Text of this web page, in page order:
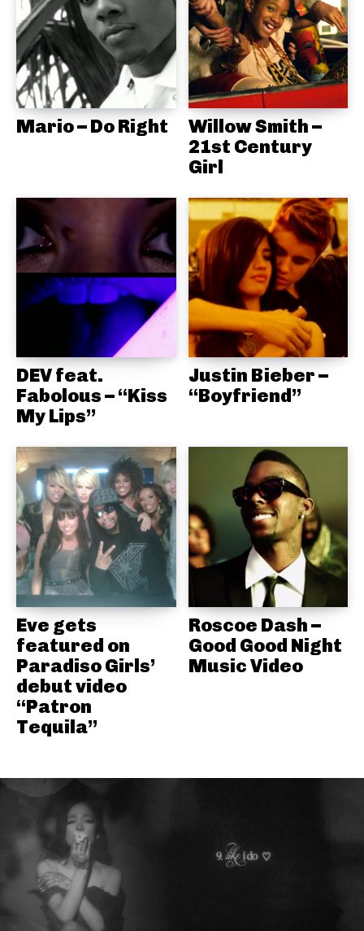
Mario – Do Right
Willow Smith –
21st Century
Girl
DEV feat.
Fabolous – “Kiss
My Lips”
Justin Bieber –
“Boyfriend”
Eve gets
featured on
Paradiso Girls’
debut video
“Patron
Tequila”
Roscoe Dash –
Good Good Night
Music Video